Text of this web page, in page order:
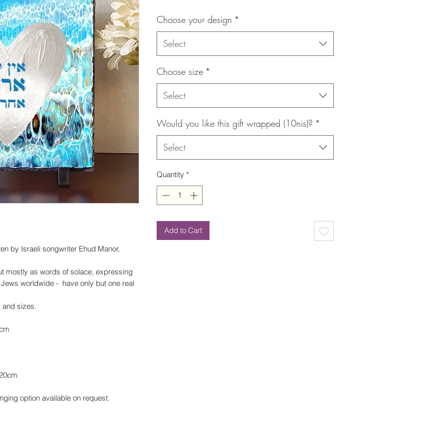
by Israeli songwriter Ehud Manor,
mostly as words of solace, expressing
worldwide - have only but one real
and sizes.
option available on request.
Choose your design *
Select
Choose size *
Select
Would you like this gift wrapped (10nis)? *
Select
Quantity *
Add to Cart